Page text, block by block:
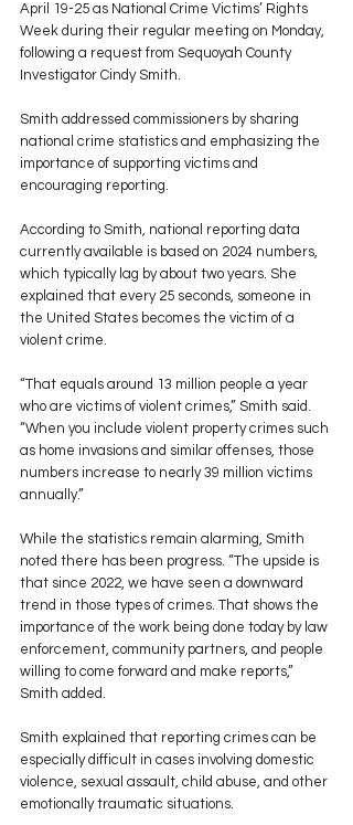
April 19-25 as National Crime Victims’ Rights
Week during their regular meeting on Monday,
following a request from Sequoyah County
Investigator Cindy Smith.
Smith addressed commissioners by sharing
national crime statistics and emphasizing the
importance of supporting victims and
encouraging reporting.
According to Smith, national reporting data
currently available is based on 2024 numbers,
which typically lag by about two years. She
explained that every 25 seconds, someone in
the United States becomes the victim of a
violent crime.
“That equals around 13 million people a year
who are victims of violent crimes,” Smith said.
“When you include violent property crimes such
as home invasions and similar offenses, those
numbers increase to nearly 39 million victims
annually.”
While the statistics remain alarming, Smith
noted there has been progress. “The upside is
that since 2022, we have seen a downward
trend in those types of crimes. That shows the
importance of the work being done today by law
enforcement, community partners, and people
willing to come forward and make reports,”
Smith added.
Smith explained that reporting crimes can be
especially difficult in cases involving domestic
violence, sexual assault, child abuse, and other
emotionally traumatic situations.